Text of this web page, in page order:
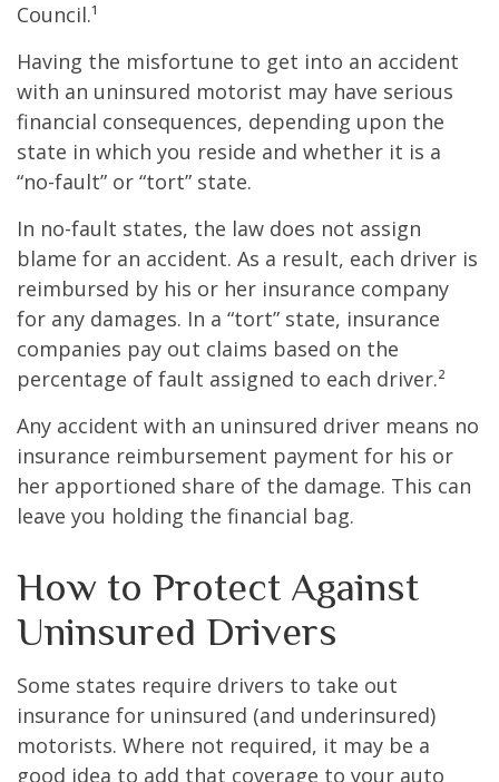
Council.¹
Having the misfortune to get into an accident
with an uninsured motorist may have serious
financial consequences, depending upon the
state in which you reside and whether it is a
“no-fault” or “tort” state.
In no-fault states, the law does not assign
blame for an accident. As a result, each driver is
reimbursed by his or her insurance company
for any damages. In a “tort” state, insurance
companies pay out claims based on the
percentage of fault assigned to each driver.²
Any accident with an uninsured driver means no
insurance reimbursement payment for his or
her apportioned share of the damage. This can
leave you holding the financial bag.
How to Protect Against
Uninsured Drivers
Some states require drivers to take out
insurance for uninsured (and underinsured)
motorists. Where not required, it may be a
good idea to add that coverage to your auto